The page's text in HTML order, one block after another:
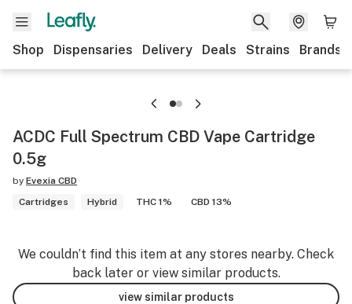
Shop Dispensaries Delivery Deals Strains Brands
ACDC Full Spectrum CBD Vape Cartridge
0.5g
by Evexia CBD
Cartridges
Hybrid THC 1% CBD 13%
We couldn’t find this item at any stores nearby. Check
back later or view similar products.
view similar products